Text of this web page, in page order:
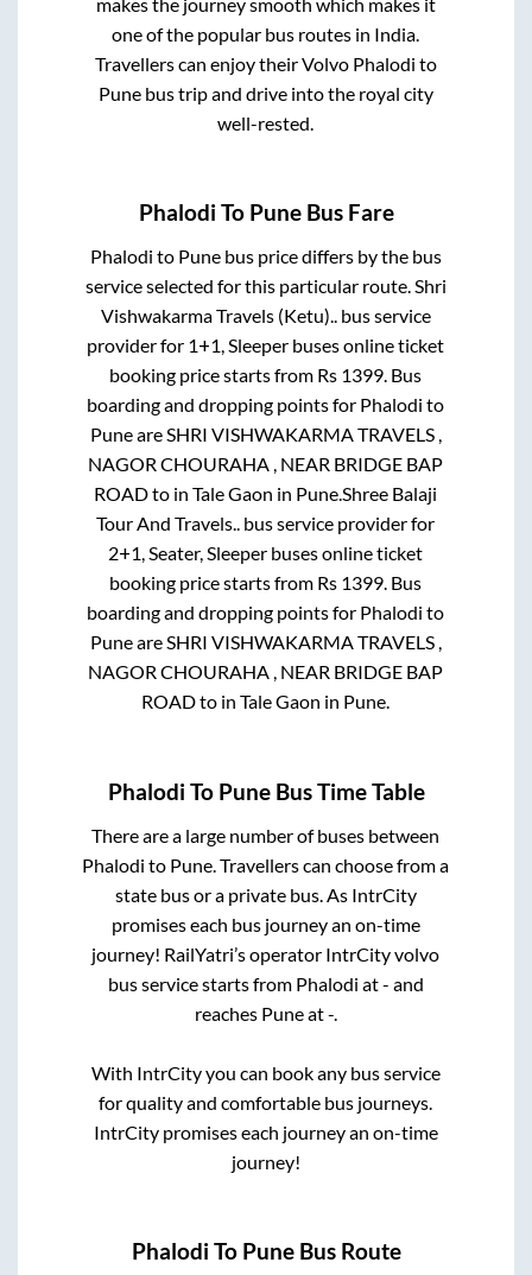
one of the popular bus routes in India.
Travellers can enjoy their Volvo Phalodi to
Punebus trip and drive into the royal city
well-rested.
Phalodi To PuneBus Fare
Phalodi to Punebus price differs by the bus
service selected for this particular route.Shri
Vishwakarma Travels (Ketu)..bus service
provider for 1+1, Sleeper buses online ticket
booking price starts from Rs 1399. Bus
boarding and dropping points for Phalodi to
PuneareSHRI VISHWAKARMA TRAVELS ,
NAGOR CHOURAHA , NEAR BRIDGE BAP
ROADto inTale Gaon in Pune.Shree Balaji
Tour And Travels.. bus service provider for
2+1, Seater, Sleeper buses online ticket
booking price starts from Rs 1399. Bus
boarding and dropping points for Phalodi to
PuneareSHRI VISHWAKARMA TRAVELS ,
NAGOR CHOURAHA , NEAR BRIDGE BAP
ROADto inTale Gaon in Pune.
Phalodi To PuneBus Time Table
There are a large number of buses between
Phalodi to Pune . Travellers can choose from a
state bus or a private bus. As IntrCity
promises each bus journey an on-time
journey! RailYatri’s operator IntrCity volvo
bus service starts from Phalodi at- and
reaches Puneat-.
With IntrCity you can book any bus service
for quality and comfortable bus journeys.
IntrCity promises each journey an on-time
journey!
Phalodi To PuneBus Route